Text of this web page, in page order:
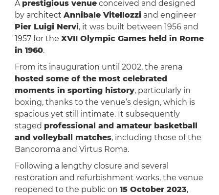
A prestigious venueconceived and designed
by architect Annibale Vitellozziand engineer
Pier Luigi Nervi, it was built between 1956 and
1957 for the XVII Olympic Games held in Rome
in 1960.
From its inauguration until 2002, the arena
hosted some of the most celebrated
moments in sporting history, particularly in
boxing, thanks to the venue’s design, which is
spacious yet still intimate. It subsequently
staged professional and amateur basketball
and volleyball matches, including those of the
Bancoroma and Virtus Roma.
Following a lengthy closure and several
restoration and refurbishment works, the venue
reopened to the public on 15 October 2023,